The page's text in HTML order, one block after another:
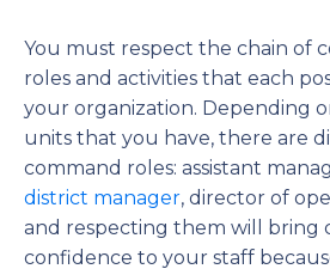
You must respect the chain of
roles and activities that each
your organization. Depending
units that you have, there are
command roles: assistant
district manager, director of
and respecting them will bring
confidence to your staff